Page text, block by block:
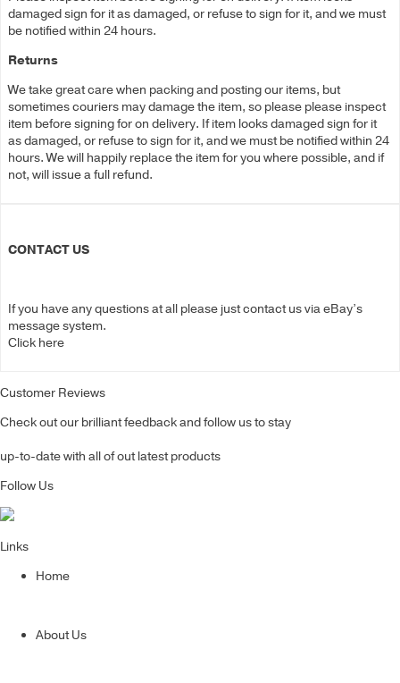
damaged sign for it as damaged, or refuse to sign for it, and we must
be notified within 24 hours.
Returns
We take great care when packing and posting our items, but
sometimes couriers may damage the item, so please please inspect
item before signing for on delivery. If item looks damaged sign for it
as damaged, or refuse to sign for it, and we must be notified within 24
hours. We will happily replace the item for you where possible, and if
not, will issue a full refund.
CONTACT US
If you have any questions at all please just contact us via eBay’s
message system.
Click here
Customer Reviews
Check out our brilliant feedback and follow us to stay
up-to-date with all of out latest products
Follow Us
Links
Home
About Us